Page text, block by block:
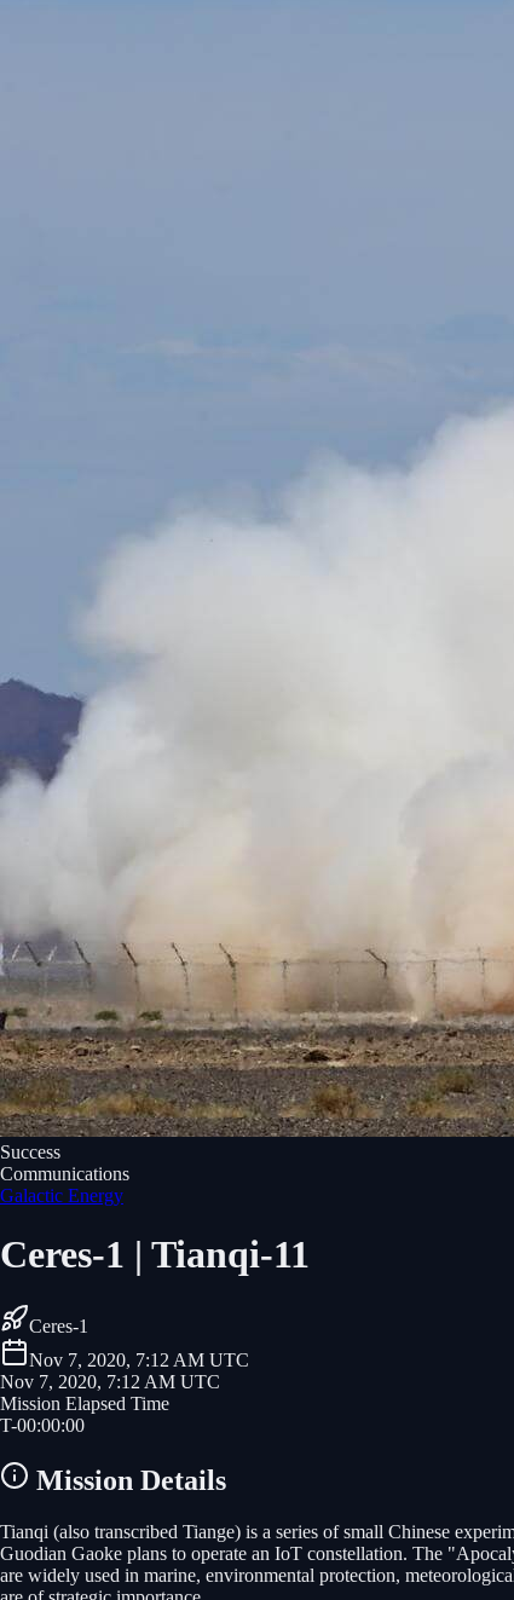
Success
Communications
Galactic Energy
Ceres-1 | Tianqi-11
Ceres-1
Nov 7, 2020, 7:12 AM UTC
Nov 7, 2020, 7:12 AM UTC
Mission Elapsed Time
T-00:00:00
Mission Details
Tianqi (also transcribed Tiange) is a series of small Chinese
Guodian Gaoke plans to operate an IoT constellation. The
are widely used in marine, environmental protection,